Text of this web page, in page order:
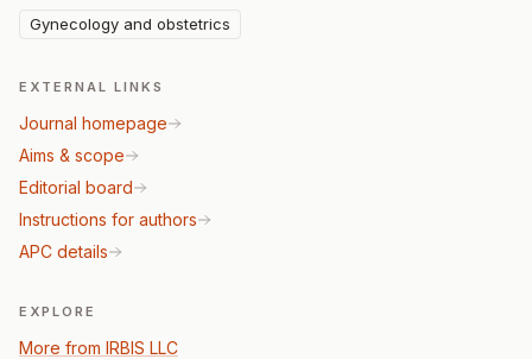
Gynecology and obstetrics
EXTERNAL LINKS
Journal homepage
Aims & scope
Editorial board
Instructions for authors
APC details
EXPLORE
More from IRBIS LLC